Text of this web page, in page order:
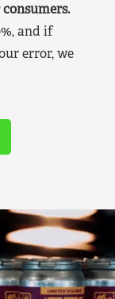
and if
error, we